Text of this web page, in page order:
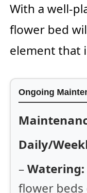
With a well-
flower bed
element that
Ongoing
Daily/
– Watering:
flower beds